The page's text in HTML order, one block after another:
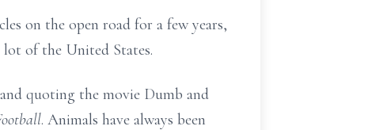
on the open road for a few years,
of the United States.
quoting the movie Dumb and
. Animals have always been